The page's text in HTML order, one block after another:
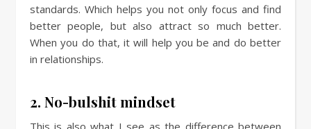
standards. Which helps you not only focus and find
better people, but also attract so much better.
When you do that, it will help you be and do better
in relationships.
2. No-bulshit mindset
This is also what I see as the difference between